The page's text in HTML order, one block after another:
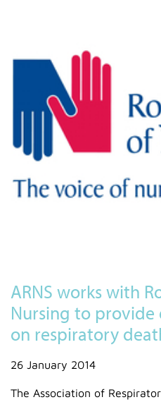
ARNS works with
Nursing to provide
on respiratory
26 January 2014
The Association of